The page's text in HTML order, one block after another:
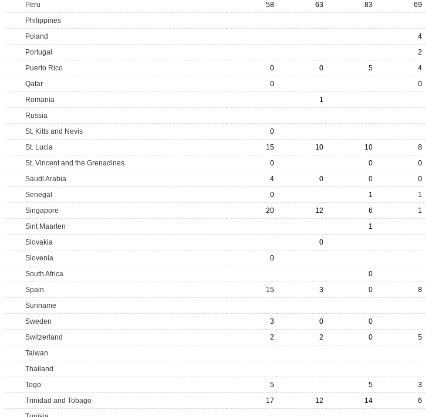
Peru
58 63 83 69
Philippines
Poland
4
Portugal
2
Puerto Rico
0 0 5 4
Qatar
0 0
Romania
1
Russia
St. Kitts and Nevis
0
St. Lucia
15 10 10 8
St. Vincent and the Grenadines
0 0 0
Saudi Arabia
4 0 0 0
Senegal
0 1 1
Singapore
20 12 6 1
Sint Maarten
1
Slovakia
0
Slovenia
0
South Africa
0
Spain
15 3 0 8
Suriname
Sweden
3 0 0
Switzerland
2 2 0 5
Taiwan
Thailand
Togo
5 5 3
Trinidad and Tobago
17 12 14 6